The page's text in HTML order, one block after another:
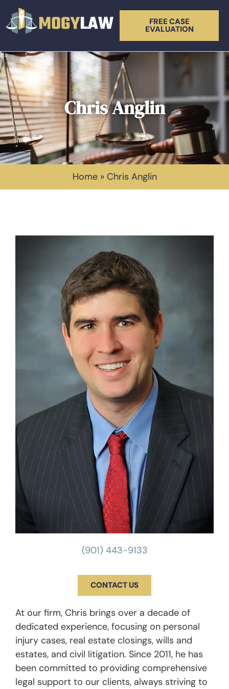
FREE CASE
EVALUATION
Chris Anglin
Home» Chris Anglin
(901) 443-9133
CONTACT US
At our firm, Chris brings over a decade of
dedicated experience, focusing on personal
injury cases, real estate closings, wills and
estates, and civil litigation. Since 2011, he has
been committed to providing comprehensive
legal support to our clients, always striving to